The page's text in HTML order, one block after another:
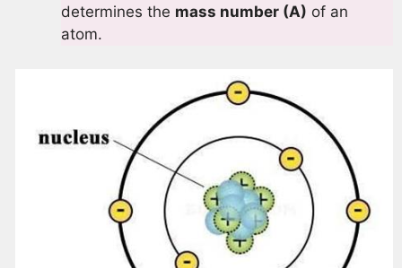
determines the mass number (A) of an
atom.